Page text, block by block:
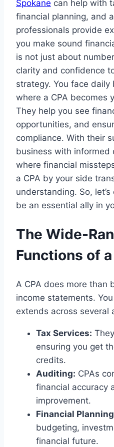
Spokane can help with
financial planning, and
professionals provide
you make sound
is not just about
clarity and confidence
strategy. You face daily
where a CPA becomes
They help you see
opportunities, and
compliance. With their
business with informed
where financial
a CPA by your side
understanding. So,
be an essential ally in
The Wide-
Functions of a
A CPA does more than
income statements.
extends across several
Tax Services:
ensuring you get
credits.
Auditing: CPAs
financial accuracy
improvement.
Financial
budgeting,
financial future.